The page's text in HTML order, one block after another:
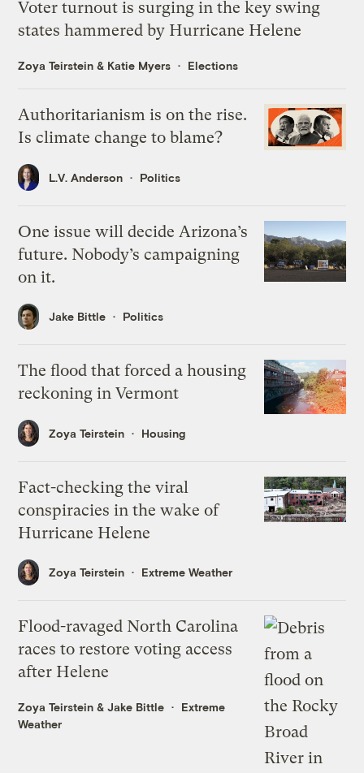
Voter turnout is surging in the key swing
states hammered by Hurricane Helene
Zoya Teirstein & Katie Myers Elections
Authoritarianism is on the rise.
Is climate change to blame?
L.V. Anderson Politics
One issue will decide Arizona’s
future. Nobody’s campaigning
on it.
Jake Bittle Politics
The flood that forced a housing
reckoning in Vermont
Zoya Teirstein Housing
Fact-checking the viral
conspiracies in the wake of
Hurricane Helene
Zoya Teirstein Extreme Weather
Flood-ravaged North Carolina
races to restore voting access
after Helene
Zoya Teirstein &Jake Bittle
Extreme
Weather